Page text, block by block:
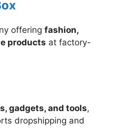
offering fashion,
products at factory-
gadgets, and tools,
dropshipping and